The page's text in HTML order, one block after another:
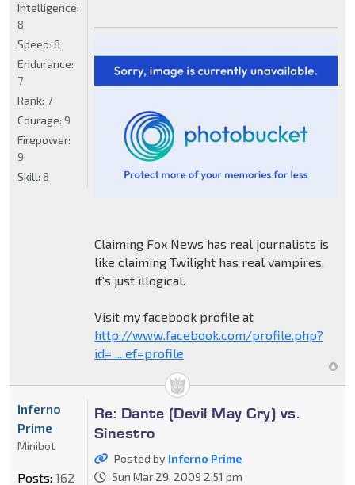
Claiming Fox News has real journalists is
like claiming Twilight has real vampires,
it's just illogical.
Visit my facebook profile at
http://www.facebook.com/profile.php?
id= ... ef=profile
Intelligence:
8
Speed: 8
Endurance:
7
Rank: 7
Courage: 9
Firepower:
9
Skill: 8
Re: Dante (Devil May Cry) vs.
Sinestro
Posted by Inferno Prime
Sun Mar 29, 2009 2:51 pm
Inferno
Prime
Minibot
Posts: 162